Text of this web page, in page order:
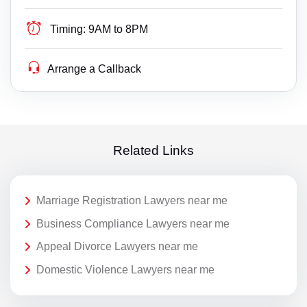
Timing: 9AM to 8PM
Arrange a Callback
Related Links
Marriage Registration Lawyers near me
Business Compliance Lawyers near me
Appeal Divorce Lawyers near me
Domestic Violence Lawyers near me